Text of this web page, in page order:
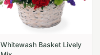
Whitewash Basket Lively